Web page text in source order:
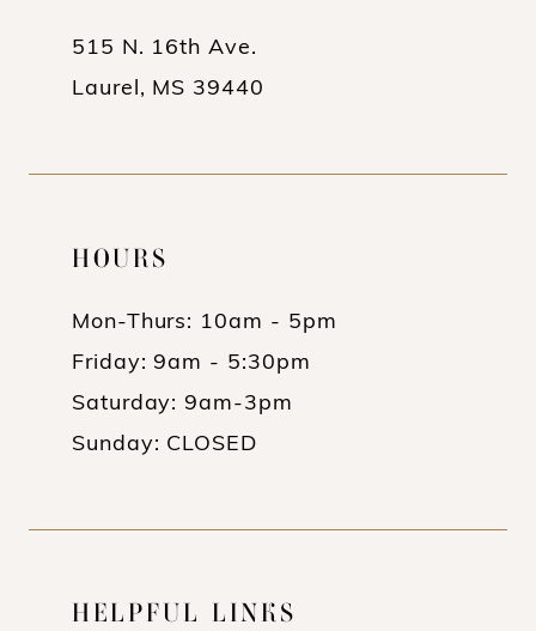
515 N. 16th Ave.
Laurel, MS 39440
HOURS
Mon-Thurs: 10am - 5pm
Friday: 9am - 5:30pm
Saturday: 9am-3pm
Sunday: CLOSED
HELPFUL LINKS